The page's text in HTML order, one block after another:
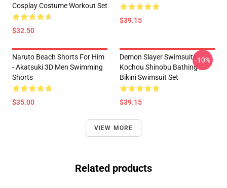
Cosplay Costume Workout Set
$32.50
$39.15
Naruto Beach Shorts For Him
- Akatsuki 3D Men Swimming
Shorts
$35.00
Demon Slayer Swimsuits -
Kochou Shinobu Bathing
Bikini Swimsuit Set
$39.15
-10%
VIEW MORE
Related products